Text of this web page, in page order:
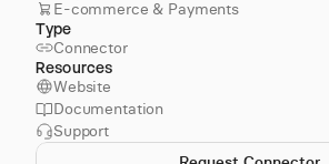
E-commerce & Payments
Type
Connector
Resources
Website
Documentation
Support